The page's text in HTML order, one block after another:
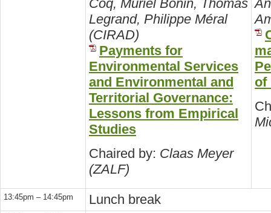
Coq, Muriel Bonin, Thomas
Legrand, Philippe Méral
(CIRAD)
Payments for
Environmental Services
and Environmental and
Territorial Governance:
Lessons from Empirical
Studies
Chaired by: Claas Meyer
(ZALF)
of
13:45pm – 14:45pm Lunch break